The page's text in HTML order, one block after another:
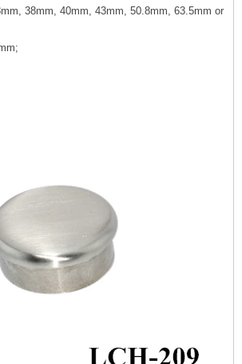
38mm, 40mm, 43mm, 50.8mm, 63.5mm or